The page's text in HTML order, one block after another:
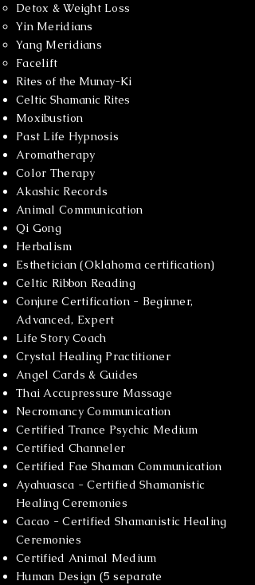
Detox & Weight Loss
Yin Meridians
Yang Meridians
Facelift
Rites of the Munay-Ki
Celtic Shamanic Rites
Moxibustion
Past Life Hypnosis
Aromatherapy
Color Therapy
Akashic Records
Animal Communication
Qi Gong
Herbalism
Esthetician (Oklahoma certification)
Celtic Ribbon Reading
Conjure Certification - Beginner,
Advanced, Expert
Life Story Coach
Crystal Healing Practitioner
Angel Cards & Guides
Thai Accupressure Massage
Necromancy Communication
Certified Trance Psychic Medium
Certified Channeler
Certified Fae Shaman Communication
Ayahuasca - Certified Shamanistic
Healing Ceremonies
Cacao - Certified Shamanistic Healing
Ceremonies
Certified Animal Medium
Human Design (5 separate